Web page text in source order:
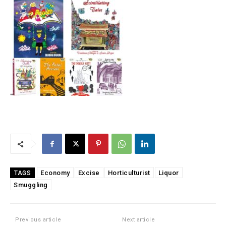
TAGS Economy Excise Horticulturist
Liquor
Smuggling
Previous article Next article